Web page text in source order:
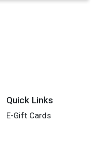
Quick Links
E-Gift Cards